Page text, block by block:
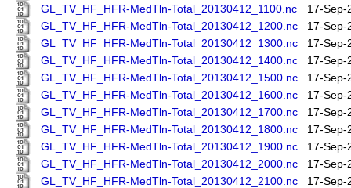
GL_TV_HF_HFR-MedTln-Total_20130412_1100.nc
17-Sep-
GL_TV_HF_HFR-MedTln-Total_20130412_1200.nc
17-Sep-
GL_TV_HF_HFR-MedTln-Total_20130412_1300.nc
17-Sep-
GL_TV_HF_HFR-MedTln-Total_20130412_1400.nc
17-Sep-
GL_TV_HF_HFR-MedTln-Total_20130412_1500.nc
17-Sep-
GL_TV_HF_HFR-MedTln-Total_20130412_1600.nc
17-Sep-
GL_TV_HF_HFR-MedTln-Total_20130412_1700.nc
17-Sep-
GL_TV_HF_HFR-MedTln-Total_20130412_1800.nc
17-Sep-
GL_TV_HF_HFR-MedTln-Total_20130412_1900.nc
17-Sep-
GL_TV_HF_HFR-MedTln-Total_20130412_2000.nc
17-Sep-
GL_TV_HF_HFR-MedTln-Total_20130412_2100.nc
17-Sep-